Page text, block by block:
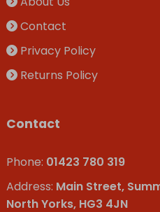
Contact
Privacy Policy
Returns Policy
Contact
Phone: 01423 780 319
Address: Main Street,
North Yorks, HG3 4JN